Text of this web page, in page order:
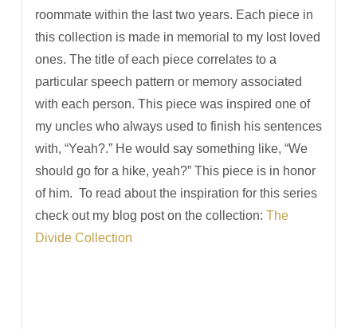
roommate within the last two years. Each piece in
this collection is made in memorial to my lost loved
ones. The title of each piece correlates to a
particular speech pattern or memory associated
with each person. This piece was inspired one of
my uncles who always used to finish his sentences
with, “Yeah?.” He would say something like, “We
should go for a hike, yeah?” This piece is in honor
of him. To read about the inspiration for this series
check out my blog post on the collection: The
Divide Collection